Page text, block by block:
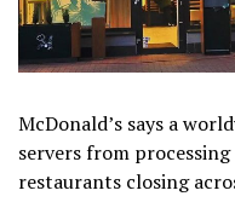
McDonald’s says a
servers from
restaurants closing